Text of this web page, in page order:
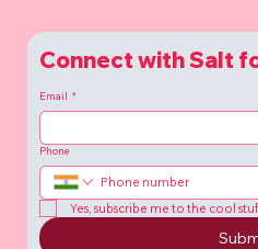
Connect with Salt
Email *
Phone
Yes, subscribe me to the cool